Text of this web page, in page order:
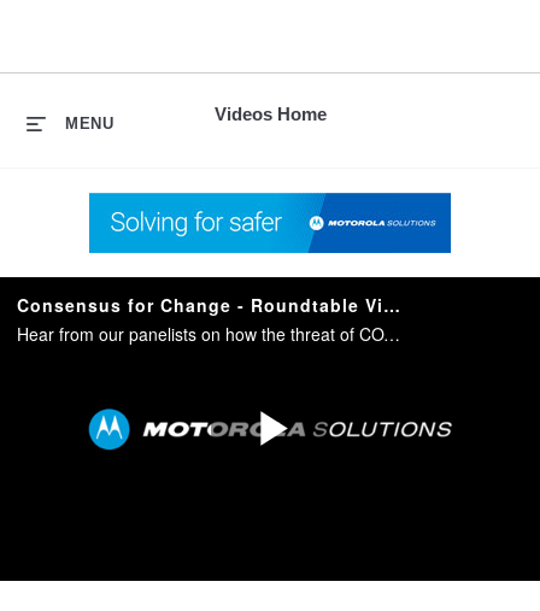
Videos Home
MENU
Consensus for Change - Roundtable Video
Hear from our panelists on how the threat of COVID-19 has accelerated changes in public perspective related to safety and catalyzed the acceptance and adoption of new technologies.